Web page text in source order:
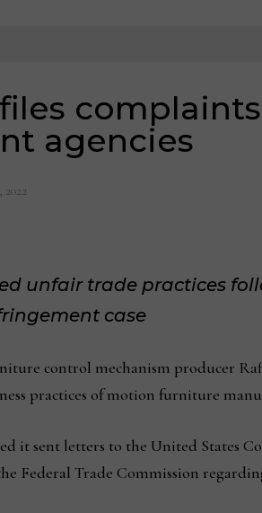
agencies
2022
unfair trade practices
case
control mechanism producer
practices of motion furniture
it sent letters to the United States
Federal Trade Commission